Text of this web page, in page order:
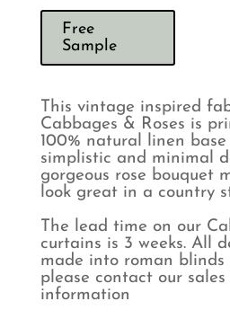
quantity
Free
Sample
This vintage inspired
Cabbages & Roses is
100% natural linen
simplistic and minimal
gorgeous rose bouquet
look great in a country
The lead time on our
curtains is 3 weeks. All
made into roman blinds
please contact our
information